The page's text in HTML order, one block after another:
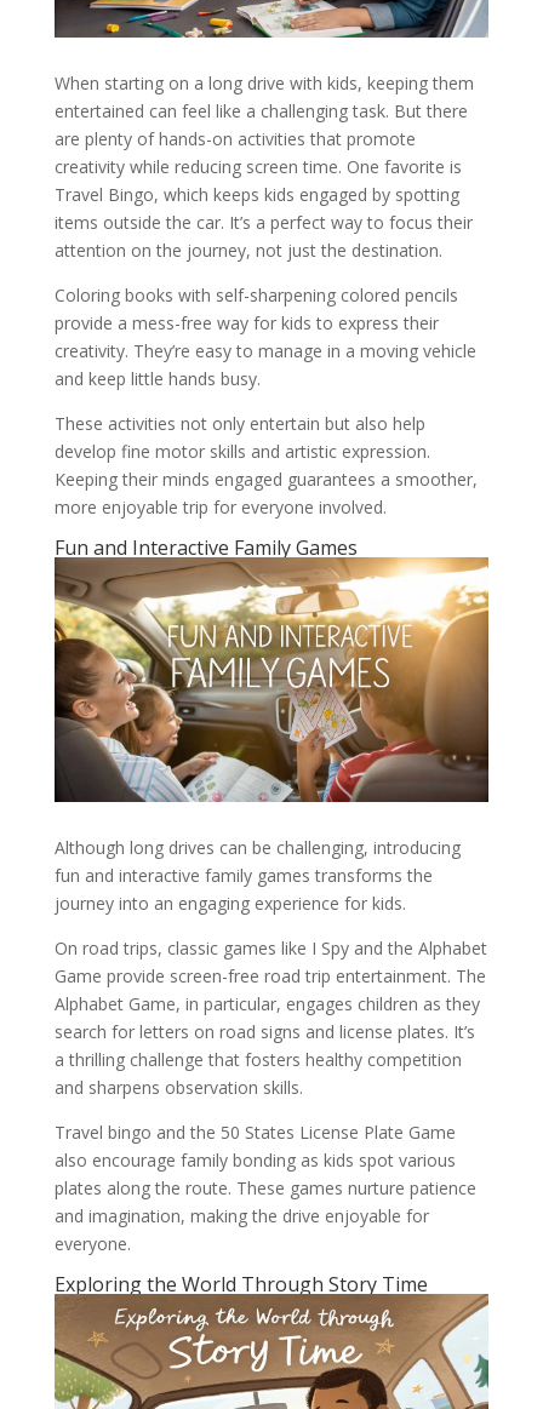
When starting on a long drive with kids, keeping them
entertained can feel like a challenging task. But there
are plenty of hands-on activities that promote
creativity while reducing screen time. One favorite is
Travel Bingo, which keeps kids engaged by spotting
items outside the car. It’s a perfect way to focus their
attention on the journey, not just the destination.
Coloring books with self-sharpening colored pencils
provide a mess-free way for kids to express their
creativity. They’re easy to manage in a moving vehicle
and keep little hands busy.
These activities not only entertain but also help
develop fine motor skills and artistic expression.
Keeping their minds engaged guarantees a smoother,
more enjoyable trip for everyone involved.
Fun and Interactive Family Games
Although long drives can be challenging, introducing
fun and interactive family games transforms the
journey into an engaging experience for kids.
On road trips, classic games like I Spy and the Alphabet
Game provide screen-free road trip entertainment. The
Alphabet Game, in particular, engages children as they
search for letters on road signs and license plates. It’s
a thrilling challenge that fosters healthy competition
and sharpens observation skills.
Travel bingo and the 50 States License Plate Game
also encourage family bonding as kids spot various
plates along the route. These games nurture patience
and imagination, making the drive enjoyable for
everyone.
Exploring the World Through Story Time